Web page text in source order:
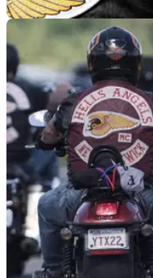
GENERAL
34 arrested in
weapons swoop
After police cancel
Euro Run, special stop
arrests